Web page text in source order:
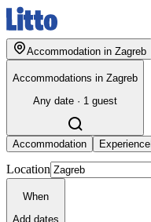
Accommodation in Zagreb
Accommodations in Zagreb
Any date · 1 guest
Accommodation Experience
Location
When
Add dates